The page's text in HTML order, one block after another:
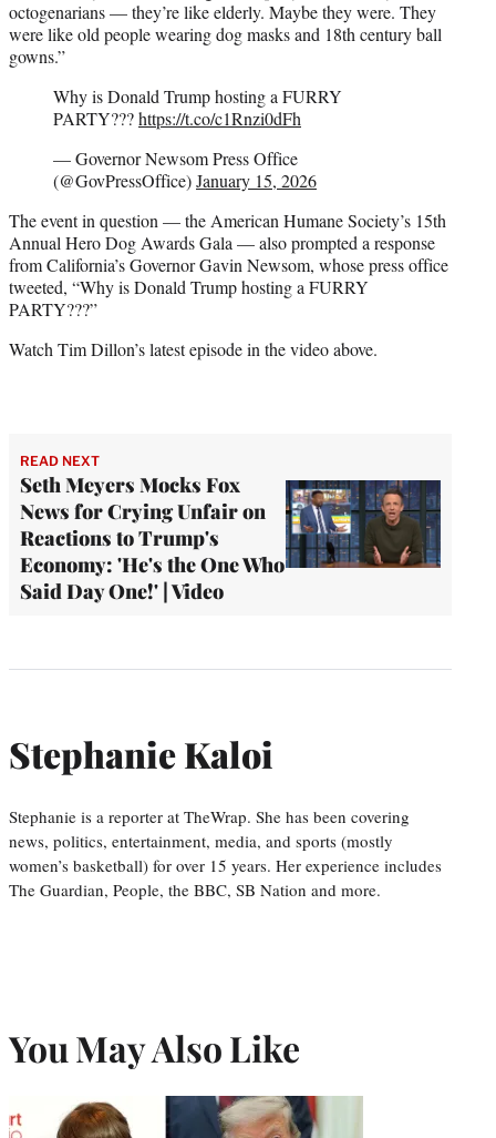
octogenarians — they’re like elderly. Maybe they were. They
were like old people wearing dog masks and 18th century ball
gowns.”
Why is Donald Trump hosting a FURRY
PARTY???https://t.co/c1Rnzi0dFh
— Governor Newsom Press Office
(@GovPressOffice)January 15, 2026
The event in question — the American Humane Society’s 15th
Annual Hero Dog Awards Gala — also prompted a response
from California’s Governor Gavin Newsom, whose press office
tweeted, “Why is Donald Trump hosting a FURRY
PARTY???”
Watch Tim Dillon’s latest episode in the video above.
READ NEXT
Seth Meyers Mocks Fox
News for Crying Unfair on
Reactions to Trump's
Economy: 'He's the One Who
Said Day One!' | Video
Stephanie Kaloi
Stephanie is a reporter at TheWrap. She has been covering
news, politics, entertainment, media, and sports (mostly
women’s basketball) for over 15 years. Her experience includes
The Guardian, People, the BBC, SB Nation and more.
You May Also Like